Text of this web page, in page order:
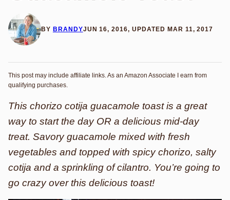
BY BRANDYJUN 16, 2016, UPDATED MAR 11, 2017
This post may include affiliate links. As an Amazon Associate I earn from
qualifying purchases.
This chorizo cotija guacamole toast is a great
way to start the day OR a delicious mid-day
treat. Savory guacamole mixed with fresh
vegetables and topped with spicy chorizo, salty
cotija and a sprinkling of cilantro. You’re going to
go crazy over this delicious toast!